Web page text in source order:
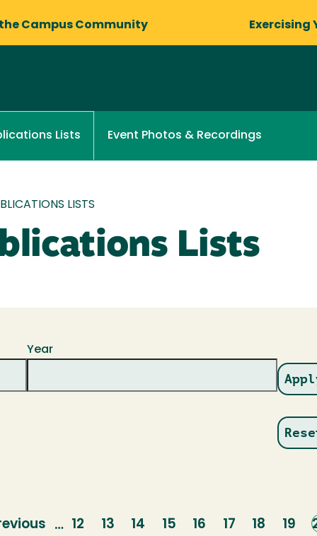
Campus Community Exercising
Lists Event Photos & Recordings
LISTS
Lists
Year
… Page
12 Page
13 Page
14 Page
15 Page
16 Page
17 Page
18 Page
19